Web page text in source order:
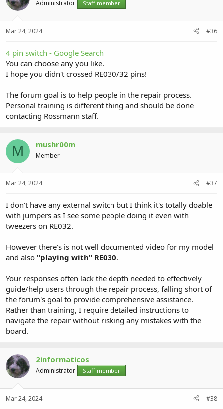
Administrator Staff member
Mar 24, 2024 #36
4 pin switch - Google Search
You can choose any you like.
I hope you didn't crossed RE030/32 pins!
The forum goal is to help people in the repair process.
Personal training is different thing and should be done
contacting Rossmann staff.
M mushr00m
Member
Mar 24, 2024 #37
I don't have any external switch but I think it's totally doable
with jumpers as I see some people doing it even with
tweezers on RE032.
However there's is not well documented video for my model
and also "playing with" RE030.
Your responses often lack the depth needed to effectively
guide/help users through the repair process, falling short of
the forum's goal to provide comprehensive assistance.
Rather than training, I require detailed instructions to
navigate the repair without risking any mistakes with the
board.
2informaticos
Administrator Staff member
Mar 24, 2024 #38